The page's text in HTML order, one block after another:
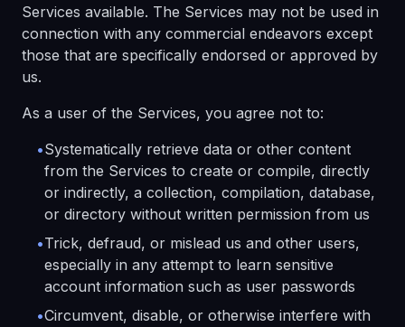
Services available. The Services may not be used in
connection with any commercial endeavors except
those that are specifically endorsed or approved by
us.
As a user of the Services, you agree not to:
•Systematically retrieve data or other content
from the Services to create or compile, directly
or indirectly, a collection, compilation, database,
or directory without written permission from us
•Trick, defraud, or mislead us and other users,
especially in any attempt to learn sensitive
account information such as user passwords
•Circumvent, disable, or otherwise interfere with